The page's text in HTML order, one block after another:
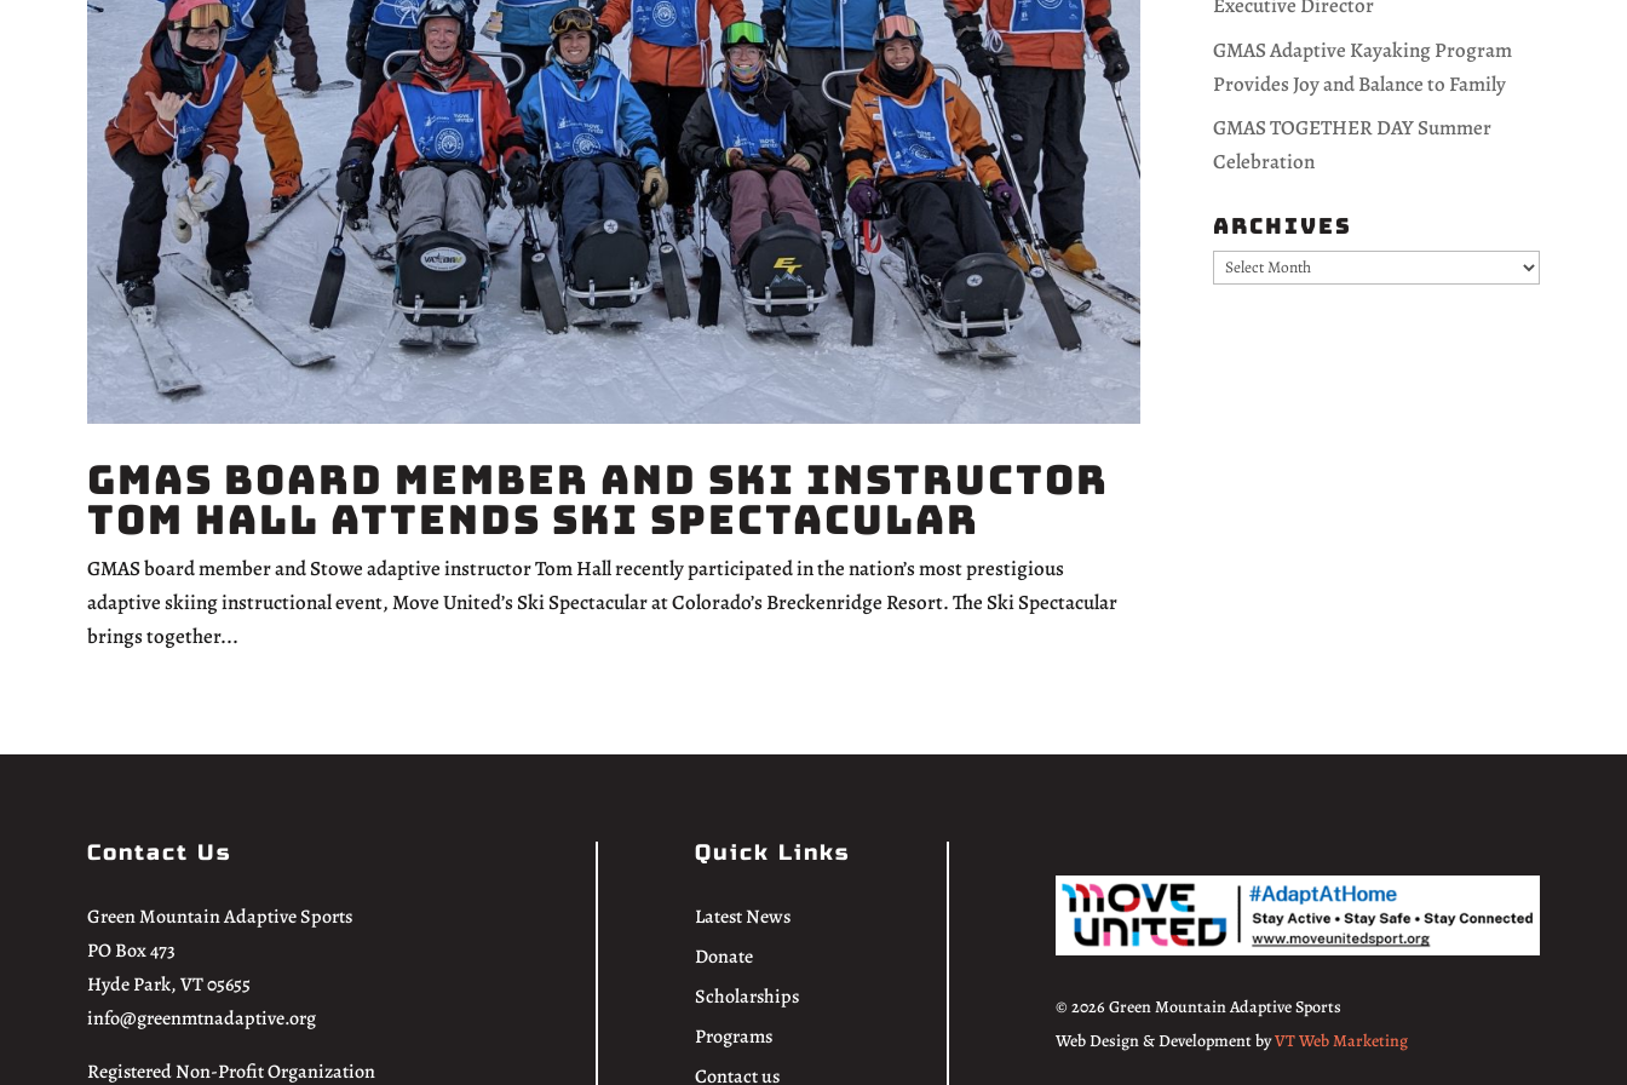
GMAS Board Member and Ski Instructor
Tom Hall Attends Ski Spectacular
GMAS board member and Stowe adaptive instructor Tom Hall recently participated in the nation’s most prestigious
adaptive skiing instructional event, Move United’s Ski Spectacular at Colorado’s Breckenridge Resort. The Ski Spectacular
brings together...
Executive Director
GMAS Adaptive Kayaking Program
Provides Joy and Balance to Family
GMAS TOGETHER DAY Summer
Celebration
Archives
Archives
Contact Us
Green Mountain Adaptive Sports
PO Box 473
Hyde Park, VT 05655
info@greenmtnadaptive.org
Registered Non-Profit Organization
Quick Links
Latest News
Donate
Scholarships
Programs
Contact us
© 2026 Green Mountain Adaptive Sports
Web Design & Development byVT Web Marketing